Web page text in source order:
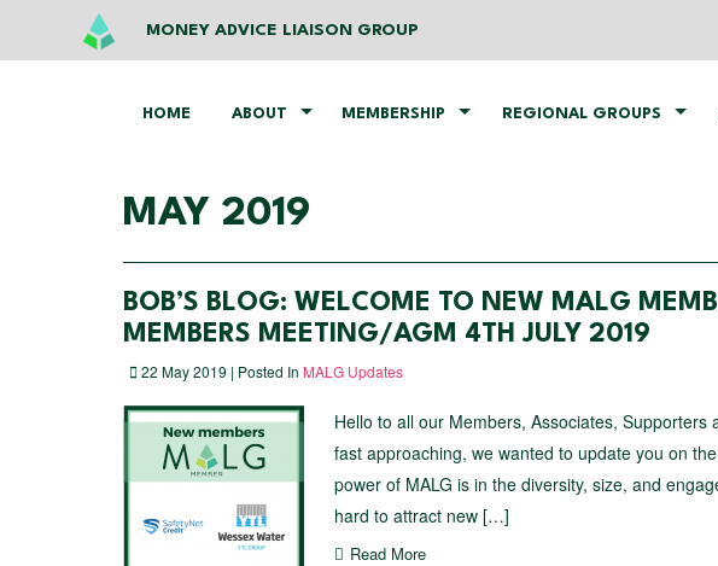
MONEY ADVICE LIAISON GROUP
HOME ABOUT MEMBERSHIP REGIONAL GROUPS
MAY 2019
BOB’S BLOG: WELCOME TO NEW MALG
MEMBERS MEETING/AGM 4TH JULY 2019
22 May 2019 | Posted In MALG Updates
Hello to all our Members, Associates,
fast approaching, we wanted to update you on
power of MALG is in the diversity, size, and
hard to attract new […]
Read More